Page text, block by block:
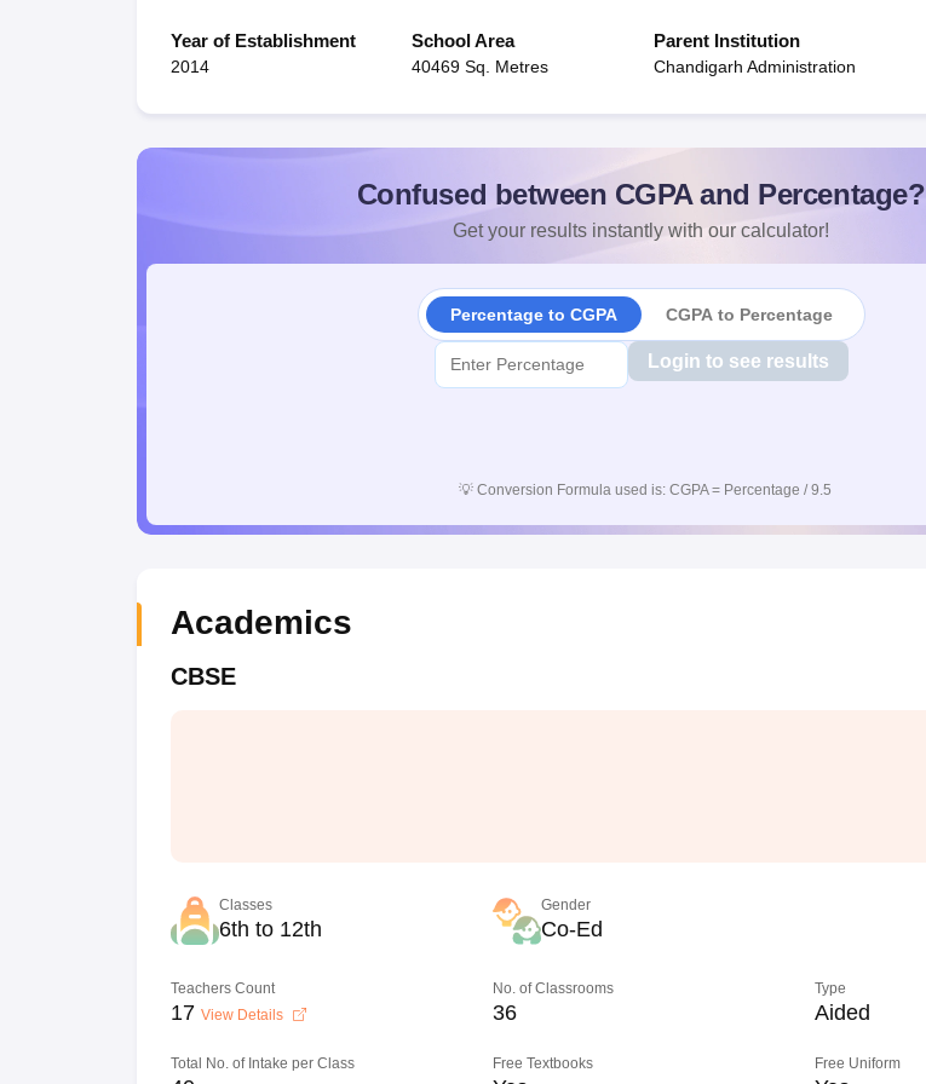
Year of Establishment
2014
School Area
40469 Sq. Metres
Parent Institution
Chandigarh Administration
Confused between CGPA and Percentage?
Get your results instantly with our calculator!
Percentage to CGPA CGPA to Percentage
Login to see results
💡 Conversion Formula used is: CGPA = Percentage / 9.5
Academics
CBSE
Classes
6th to 12th
Gender
Co-Ed
Teachers Count
17 View Details
No. of Classrooms
36
Type
Aided
Total No. of Intake per Class Free Textbooks Free Uniform